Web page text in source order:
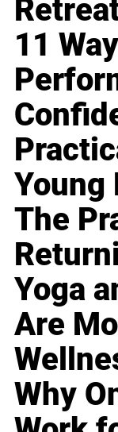
11
Young
The
Yoga
Are
Why